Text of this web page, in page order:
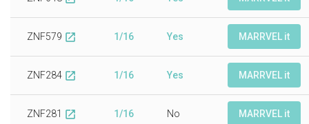
ZNF579 open_in_new 1/16 Yes MARRVEL it
ZNF284 open_in_new 1/16 Yes MARRVEL it
ZNF281 open_in_new 1/16 No MARRVEL it